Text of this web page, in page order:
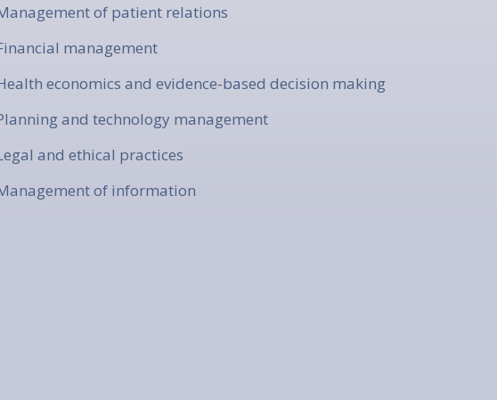
of patient relations
management
economics and evidence-based decision making
and technology management
and ethical practices
of information